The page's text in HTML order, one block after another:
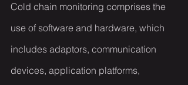
Cold chain monitoring comprises the
use of software and hardware, which
includes adaptors, communication
devices, application platforms,